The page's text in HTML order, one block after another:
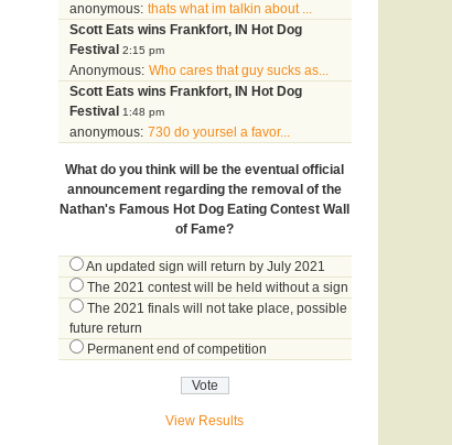
anonymous: thats what im talkin about ...
Scott Eats wins Frankfort, IN Hot Dog
Festival 2:15 pm
Anonymous: Who cares that guy sucks as...
Scott Eats wins Frankfort, IN Hot Dog
Festival 1:48 pm
anonymous: 730 do yoursel a favor...
What do you think will be the eventual official
announcement regarding the removal of the
Nathan's Famous Hot Dog Eating Contest Wall
of Fame?
An updated sign will return by July 2021
The 2021 contest will be held without a sign
The 2021 finals will not take place, possible
future return
Permanent end of competition
View Results